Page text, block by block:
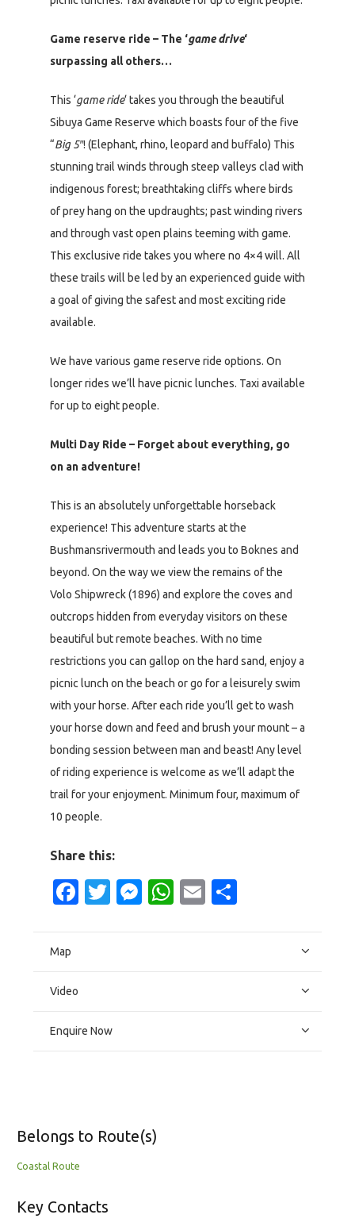
Game reserve ride – The ‘game drive‘
surpassing all others…
This ‘game ride‘ takes you through the beautiful
Sibuya Game Reserve which boasts four of the five
“Big 5″! (Elephant, rhino, leopard and buffalo) This
stunning trail winds through steep valleys clad with
indigenous forest; breathtaking cliffs where birds
of prey hang on the updraughts; past winding rivers
and through vast open plains teeming with game.
This exclusive ride takes you where no 4×4 will. All
these trails will be led by an experienced guide with
a goal of giving the safest and most exciting ride
available.
We have various game reserve ride options. On
longer rides we’ll have picnic lunches. Taxi available
for up to eight people.
Multi Day Ride – Forget about everything, go
on an adventure!
This is an absolutely unforgettable horseback
experience! This adventure starts at the
Bushmansrivermouth and leads you to Boknes and
beyond. On the way we view the remains of the
Volo Shipwreck (1896) and explore the coves and
outcrops hidden from everyday visitors on these
beautiful but remote beaches. With no time
restrictions you can gallop on the hard sand, enjoy a
picnic lunch on the beach or go for a leisurely swim
with your horse. After each ride you’ll get to wash
your horse down and feed and brush your mount – a
bonding session between man and beast! Any level
of riding experience is welcome as we’ll adapt the
trail for your enjoyment. Minimum four, maximum of
10 people.
Share this:
Facebook
Twitter
Messenger
WhatsApp
Email
Map
Video
Enquire Now
Belongs to Route(s)
Coastal Route
Key Contacts